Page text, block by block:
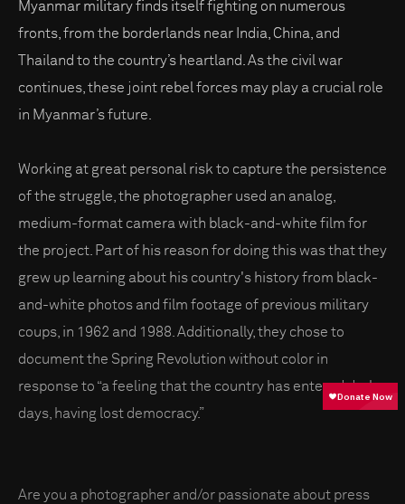
Myanmar military finds itself fighting on numerous
fronts, from the borderlands near India, China, and
Thailand to the country’s heartland. As the civil war
continues, these joint rebel forces may play a crucial role
in Myanmar’s future.
Working at great personal risk to capture the persistence
of the struggle, the photographer used an analog,
medium-format camera with black-and-white film for
the project. Part of his reason for doing this was that they
grew up learning about his country's history from black-
and-white photos and film footage of previous military
coups, in 1962 and 1988. Additionally, they chose to
document the Spring Revolution without color in
response to “a feeling that the country has entered dark
days, having lost democracy.”
Are you a photographer and/or passionate about press